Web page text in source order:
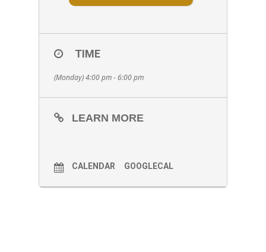
TIME
(Monday) 4:00 pm - 6:00 pm
LEARN MORE
CALENDAR GOOGLECAL